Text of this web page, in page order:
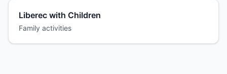
Liberec with Children
Family activities